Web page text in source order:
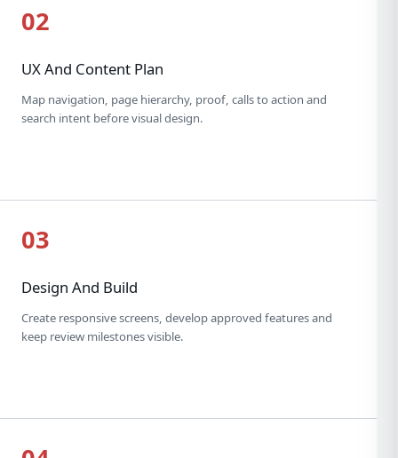
02
UX And Content Plan
Map navigation, page hierarchy, proof, calls to action and
search intent before visual design.
03
Design And Build
Create responsive screens, develop approved features and
keep review milestones visible.